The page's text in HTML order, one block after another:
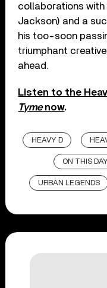
collaborations
Jackson) and a
his too-soon
triumphant
ahead.
Listen to the
Tymenow.
HEAVY D
ON THIS
URBAN LEGENDS